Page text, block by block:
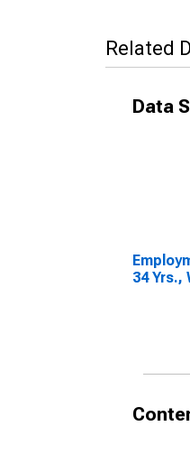
Related
Data
34 Yrs.,